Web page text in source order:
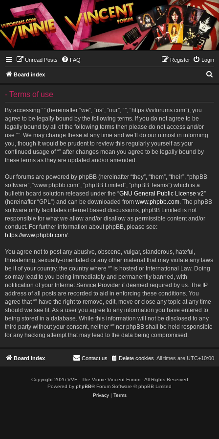
Unread Posts FAQ Login
Register
Board index
- Terms of use
By accessing “” (hereinafter “we”, “us”, “our”, “”, “https://vvforums.com”), you
agree to be legally bound by the following terms. If you do not agree to be
legally bound by all of the following terms then please do not access and/or
use “”. We may change these at any time and we’ll do our utmost in informing
you, though it would be prudent to review this regularly yourself as your
continued usage of “” after changes mean you agree to be legally bound by
these terms as they are updated and/or amended.
Our forums are powered by phpBB (hereinafter “they”, “them”, “their”, “phpBB
software”, “www.phpbb.com”, “phpBB Limited”, “phpBB Teams”) which is a
bulletin board solution released under the “GNU General Public License v2”
(hereinafter “GPL”) and can be downloaded from www.phpbb.com. The phpBB
software only facilitates internet based discussions; phpBB Limited is not
responsible for what we allow and/or disallow as permissible content and/or
conduct. For further information about phpBB, please see:
https://www.phpbb.com/.
You agree not to post any abusive, obscene, vulgar, slanderous, hateful,
threatening, sexually-orientated or any other material that may violate any laws
be it of your country, the country where “” is hosted or International Law. Doing
so may lead to you being immediately and permanently banned, with
notification of your Internet Service Provider if deemed required by us. The IP
address of all posts are recorded to aid in enforcing these conditions. You
agree that “” have the right to remove, edit, move or close any topic at any time
should we see fit. As a user you agree to any information you have entered to
being stored in a database. While this information will not be disclosed to any
third party without your consent, neither “” nor phpBB shall be held responsible
for any hacking attempt that may lead to the data being compromised.
Board index All times are UTC+10:00
Delete cookies
Contact us
Copyright 2026 VVF - The Vinnie Vincent Forum - All Rights Reserved
Powered by phpBB® Forum Software © phpBB Limited
Privacy| Terms